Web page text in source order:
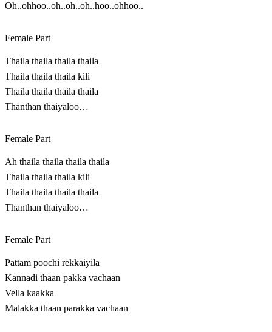
Oh..ohhoo..oh..oh..oh..hoo..ohhoo..
Female Part
Thaila thaila thaila thaila
Thaila thaila thaila kili
Thaila thaila thaila thaila
Thanthan thaiyaloo…
Female Part
Ah thaila thaila thaila thaila
Thaila thaila thaila kili
Thaila thaila thaila thaila
Thanthan thaiyaloo…
Female Part
Pattam poochi rekkaiyila
Kannadi thaan pakka vachaan
Vella kaakka
Malakka thaan parakka vachaan